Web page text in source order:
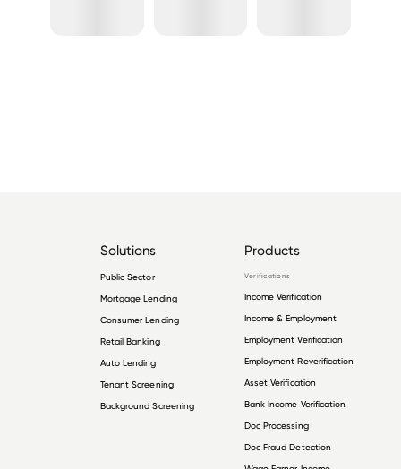
Solutions
Public Sector
Mortgage Lending
Consumer Lending
Retail Banking
Auto Lending
Tenant Screening
Background Screening
Products
Verifications
Income Verification
Income & Employment
Employment Verification
Employment Reverification
Asset Verification
Bank Income Verification
Doc Processing
Doc Fraud Detection